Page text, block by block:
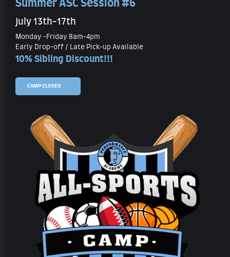
Summer ASC Session #6
July 13th-17th
Monday -Friday 8am-4pm
Early Drop-off / Late Pick-up Available
10% Sibling Discount!!!
CAMP CLOSED